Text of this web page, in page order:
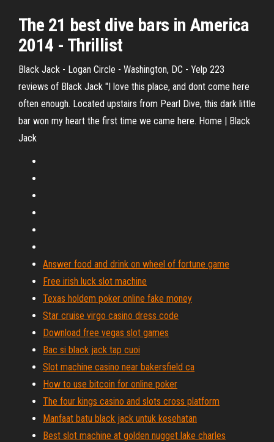
The 21 best divebars in America
2014 - Thrillist
Black Jack - Logan Circle - Washington, DC - Yelp 223
reviews of Black Jack "I love this place, and dont come here
often enough. Located upstairs from Pearl Dive, this dark little
bar won my heart the first time we came here. Home | Black
Jack
Answer food and drink on wheel of fortune game
Free irish luck slot machine
Texas holdem poker online fake money
Star cruise virgo casino dress code
Download free vegas slot games
Bac si black jack tap cuoi
Slot machine casino near bakersfield ca
How to use bitcoin for online poker
The four kings casino and slots cross platform
Manfaat batu black jack untuk kesehatan
Best slot machine at golden nugget lake charles